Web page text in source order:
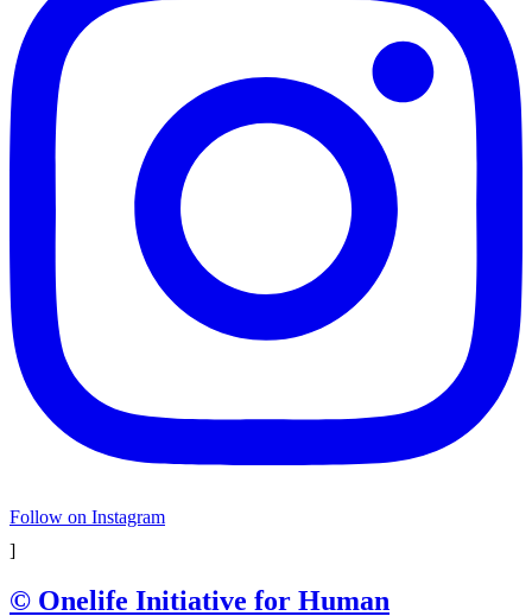
Follow on Instagram
]
© Onelife Initiative for Human